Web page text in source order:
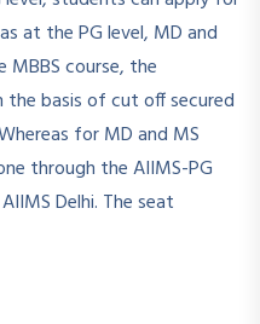
at the PG level, MD and
MBBS course, the
the basis of cut off secured
for MD and MS
through the AIIMS-PG
Delhi. The seat